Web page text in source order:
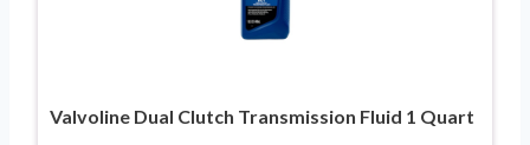
Valvoline Dual Clutch Transmission Fluid 1 Quart